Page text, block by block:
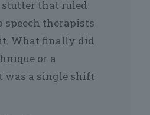
that ruled
speech therapists
What finally did
or a
was a single shift